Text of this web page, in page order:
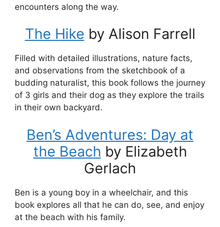
encounters along the way.
The Hike by Alison Farrell
Filled with detailed illustrations, nature facts,
and observations from the sketchbook of a
budding naturalist, this book follows the journey
of 3 girls and their dog as they explore the trails
in their own backyard.
Ben’s Adventures: Day at
the Beach by Elizabeth
Gerlach
Ben is a young boy in a wheelchair, and this
book explores all that he can do, see, and enjoy
at the beach with his family.